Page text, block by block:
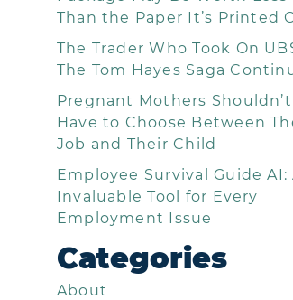
Than the Paper It’s Printed
The Trader Who Took On
The Tom Hayes Saga
Pregnant Mothers Shouldn’t
Have to Choose Between
Job and Their Child
Employee Survival Guide AI:
Invaluable Tool for Every
Employment Issue
Categories
About